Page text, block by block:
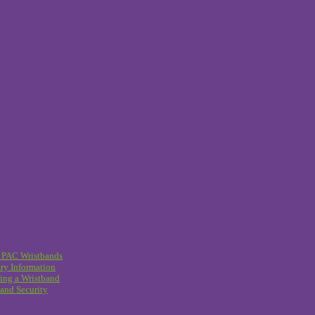
Wristbands
Information
a Wristband
Security